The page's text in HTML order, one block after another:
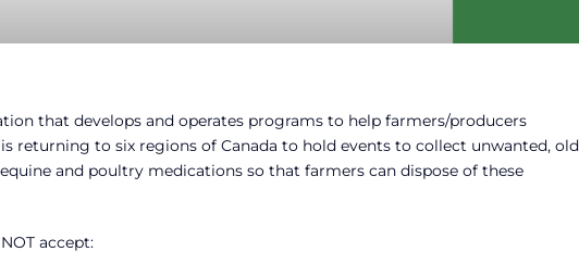
that develops and operates programs to help farmers/producers
returning to six regions of Canada to hold events to collect unwanted, old
and poultry medications so that farmers can dispose of these
accept: